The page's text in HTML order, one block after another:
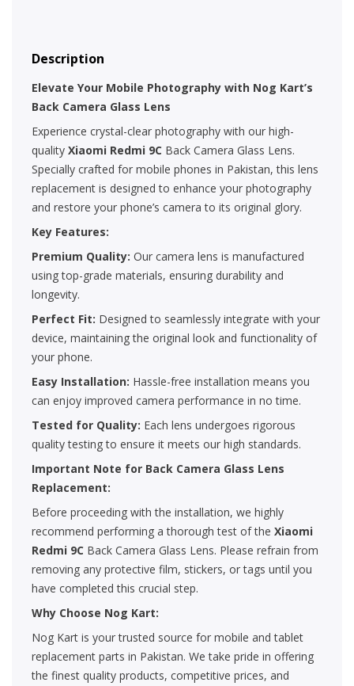
Description
Elevate Your Mobile Photography with Nog Kart’s
Back Camera Glass Lens
Experience crystal-clear photography with our high-
quality Xiaomi Redmi 9C Back Camera Glass Lens.
Specially crafted for mobile phones in Pakistan, this lens
replacement is designed to enhance your photography
and restore your phone’s camera to its original glory.
Key Features:
Premium Quality: Our camera lens is manufactured
using top-grade materials, ensuring durability and
longevity.
Perfect Fit: Designed to seamlessly integrate with your
device, maintaining the original look and functionality of
your phone.
Easy Installation: Hassle-free installation means you
can enjoy improved camera performance in no time.
Tested for Quality: Each lens undergoes rigorous
quality testing to ensure it meets our high standards.
Important Note for Back Camera Glass Lens
Replacement:
Before proceeding with the installation, we highly
recommend performing a thorough test of the Xiaomi
Redmi 9C Back Camera Glass Lens. Please refrain from
removing any protective film, stickers, or tags until you
have completed this crucial step.
Why Choose Nog Kart:
Nog Kart is your trusted source for mobile and tablet
replacement parts in Pakistan. We take pride in offering
the finest quality products, competitive prices, and